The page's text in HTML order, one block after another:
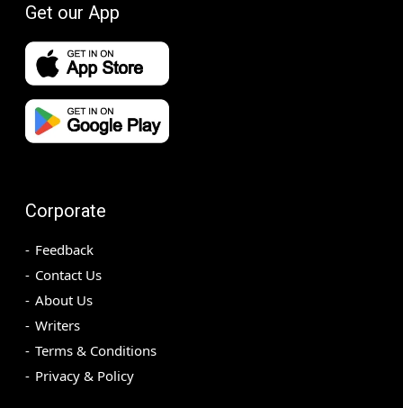
Get our App
Corporate
Feedback
Contact Us
About Us
Writers
Terms & Conditions
Privacy & Policy